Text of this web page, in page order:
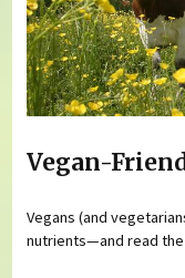
Vegan-
Vegans (and
nutrients—and read